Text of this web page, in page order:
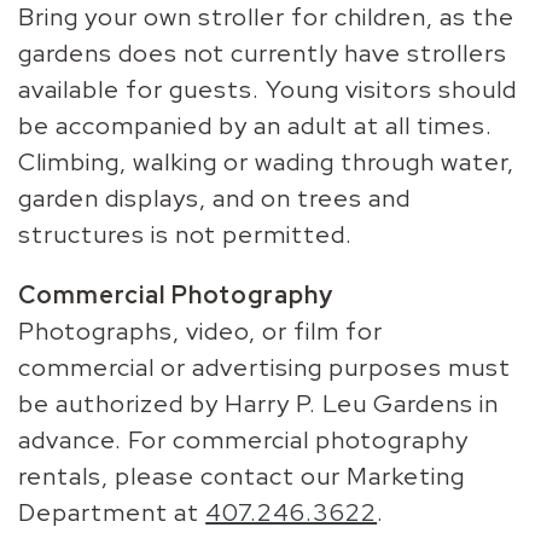
Bring your own stroller for children, as the
gardens does not currently have strollers
available for guests. Young visitors should
be accompanied by an adult at all times.
Climbing, walking or wading through water,
garden displays, and on trees and
structures is not permitted.
Commercial Photography
Photographs, video, or film for
commercial or advertising purposes must
be authorized by Harry P. Leu Gardens in
advance. For commercial photography
rentals, please contact our Marketing
Department at 407.246.3622.